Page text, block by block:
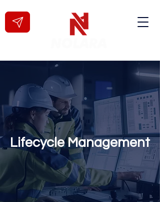
Lifecycle Management